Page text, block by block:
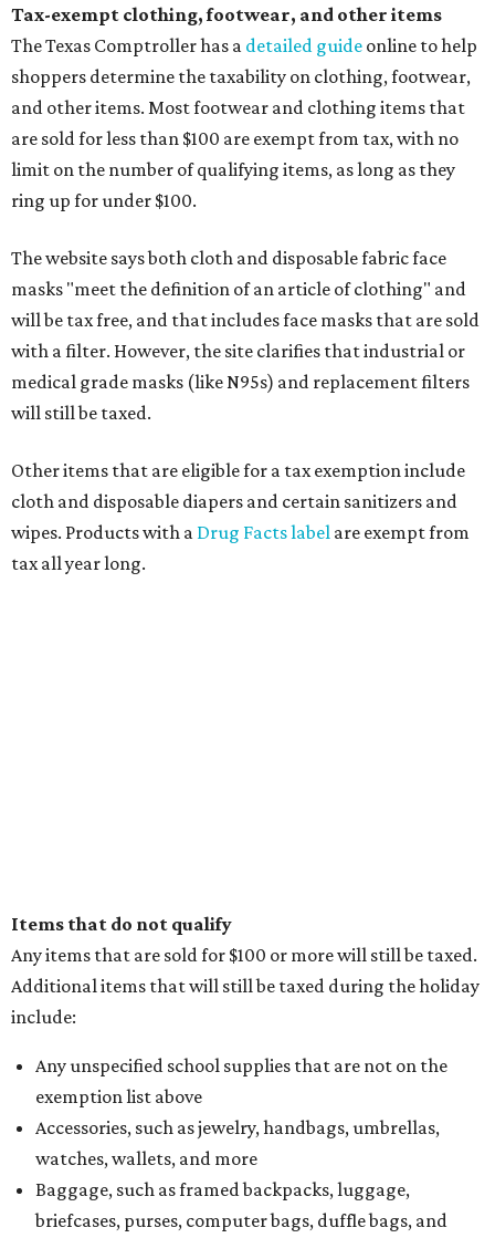
Tax-exempt clothing, footwear, and other items
The Texas Comptroller has a detailed guide online to help
shoppers determine the taxability on clothing, footwear,
and other items. Most footwear and clothing items that
are sold for less than $100 are exempt from tax, with no
limit on the number of qualifying items, as long as they
ring up for under $100.
The website says both cloth and disposable fabric face
masks "meet the definition of an article of clothing" and
will be tax free, and that includes face masks that are sold
with a filter. However, the site clarifies that industrial or
medical grade masks (like N95s) and replacement filters
will still be taxed.
Other items that are eligible for a tax exemption include
cloth and disposable diapers and certain sanitizers and
wipes. Products with a Drug Facts label are exempt from
tax all year long.
Items that do not qualify
Any items that are sold for $100 or more will still be taxed.
Additional items that will still be taxed during the holiday
include:
Any unspecified school supplies that are not on the
exemption list above
Accessories, such as jewelry, handbags, umbrellas,
watches, wallets, and more
Baggage, such as framed backpacks, luggage,
briefcases, purses, computer bags, duffle bags, and